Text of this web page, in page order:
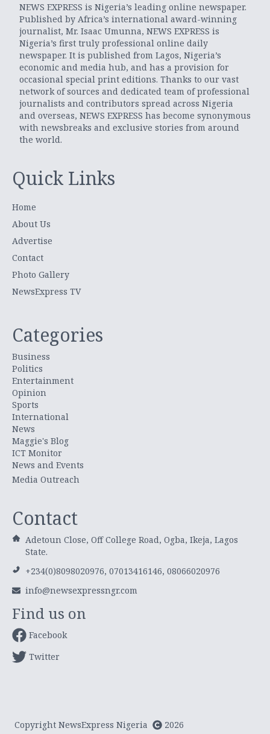
NEWS EXPRESS is Nigeria’s leading online newspaper.
Published by Africa’s international award-winning
journalist, Mr. Isaac Umunna, NEWS EXPRESS is
Nigeria’s first truly professional online daily
newspaper. It is published from Lagos, Nigeria’s
economic and media hub, and has a provision for
occasional special print editions. Thanks to our vast
network of sources and dedicated team of professional
journalists and contributors spread across Nigeria
and overseas, NEWS EXPRESS has become synonymous
with newsbreaks and exclusive stories from around
the world.
Quick Links
Home
About Us
Advertise
Contact
Photo Gallery
NewsExpress TV
Categories
Business
Politics
Entertainment
Opinion
Sports
International
News
Maggie's Blog
ICT Monitor
News and Events
Media Outreach
Contact
Adetoun Close, Off College Road, Ogba, Ikeja, Lagos
State.
+234(0)8098020976, 07013416146, 08066020976
info@newsexpressngr.com
Find us on
Facebook
Twitter
Copyright NewsExpress Nigeria 2026